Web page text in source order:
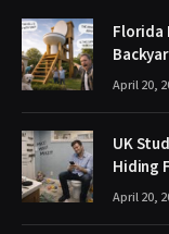
Florida
April 20,
UK
Hiding
April 20,